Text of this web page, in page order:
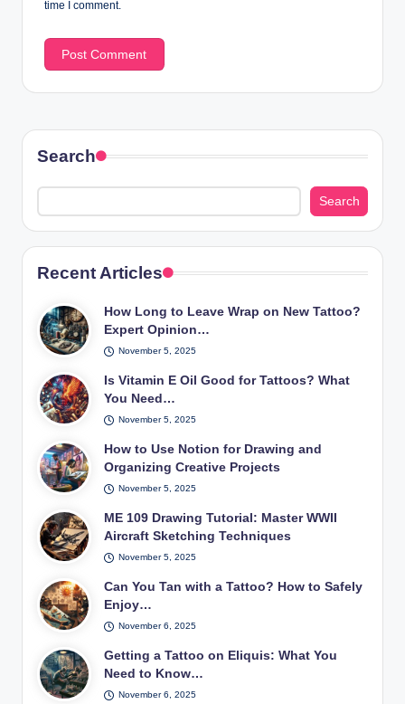
time I comment.
Search
Search
Recent Articles
How Long to Leave Wrap on New Tattoo?
Expert Opinion…
November 5, 2025
Is Vitamin E Oil Good for Tattoos? What
You Need…
November 5, 2025
How to Use Notion for Drawing and
Organizing Creative Projects
November 5, 2025
ME 109 Drawing Tutorial: Master WWII
Aircraft Sketching Techniques
November 5, 2025
Can You Tan with a Tattoo? How to Safely
Enjoy…
November 6, 2025
Getting a Tattoo on Eliquis: What You
Need to Know…
November 6, 2025